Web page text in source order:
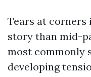
Tears at corners
story than mid-
most commonly
developing